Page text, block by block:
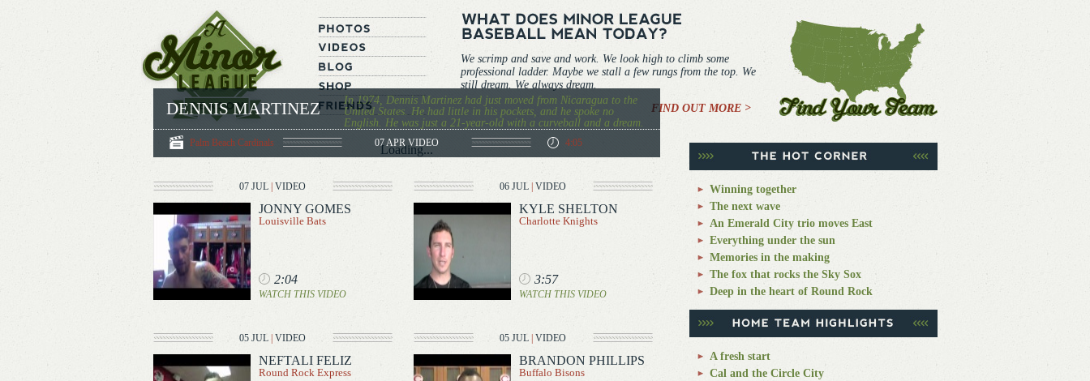
We scrimp and save and work. We look high to climb some
professional ladder. Maybe we stall a few rungs from the top. We
still dream. We always dream.
FIND OUT MORE >
Loading...
DENNIS MARTINEZ
In 1974, Dennis Martinez had just moved from Nicaragua to the
United States. He had little in his pockets, and he spoke no
English. He was just a 21-year-old with a curveball and a dream.
Palm Beach Cardinals 07 APRVIDEO 4:05
07 JUL VIDEO
JONNY GOMES
Louisville Bats
2:04
WATCH THIS VIDEO
06 JUL VIDEO
KYLE SHELTON
Charlotte Knights
3:57
WATCH THIS VIDEO
05 JUL VIDEO
NEFTALI FELIZ
Round Rock Express
05 JUL VIDEO
BRANDON PHILLIPS
Buffalo Bisons
Winning together
The next wave
An Emerald City trio moves East
Everything under the sun
Memories in the making
The fox that rocks the Sky Sox
Deep in the heart of Round Rock
A fresh start
Cal and the Circle City